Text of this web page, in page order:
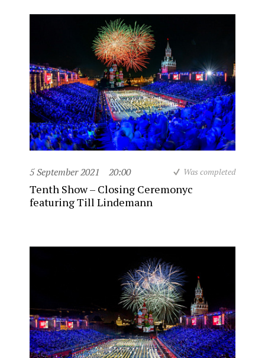
5 September 2021 20:00 Was completed
Tenth Show – Closing Ceremonyc
featuring Till Lindemann